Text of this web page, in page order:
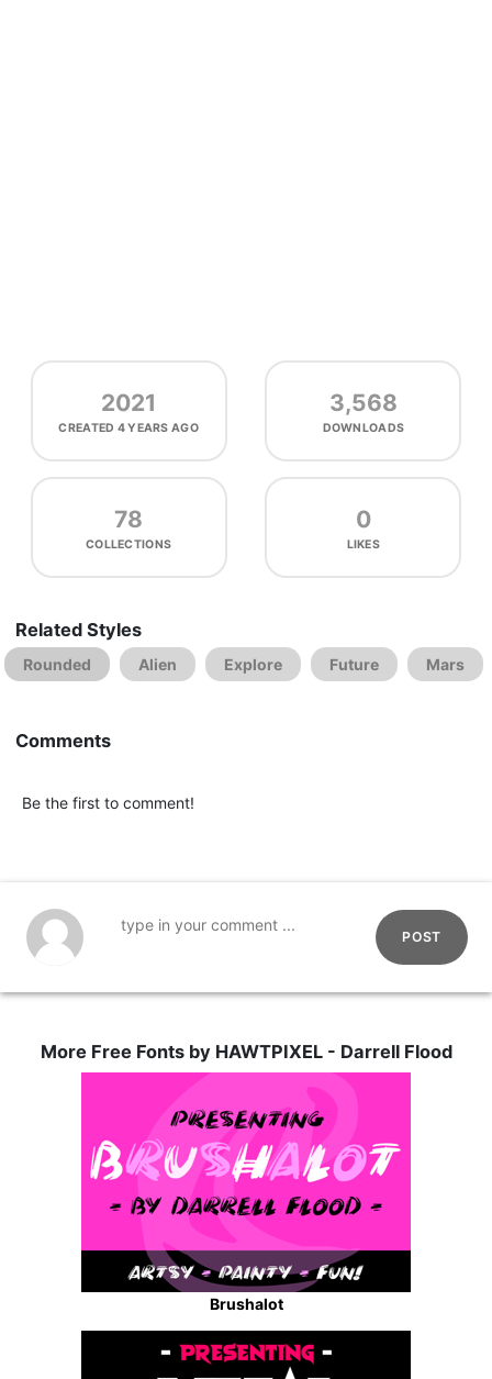
2021
CREATED 4 YEARS AGO
3,568
DOWNLOADS
78
COLLECTIONS
0
LIKES
Related Styles
Rounded Alien Explore Future Mars
Comments
Be the first to comment!
POST
More Free Fonts by HAWTPIXEL - Darrell Flood
Brushalot